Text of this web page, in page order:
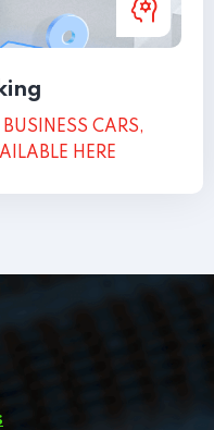
BUSINESS CARS,
HERE